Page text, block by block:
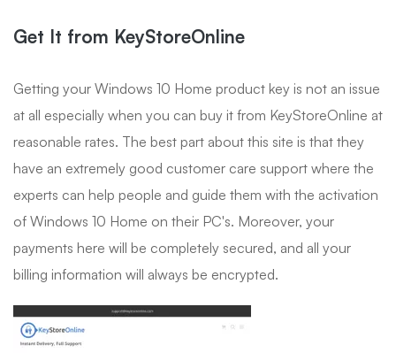
Get It from KeyStoreOnline
Getting your Windows 10 Home product key is not an issue
at all especially when you can buy it from KeyStoreOnline at
reasonable rates. The best part about this site is that they
have an extremely good customer care support where the
experts can help people and guide them with the activation
of Windows 10 Home on their PC's. Moreover, your
payments here will be completely secured, and all your
billing information will always be encrypted.